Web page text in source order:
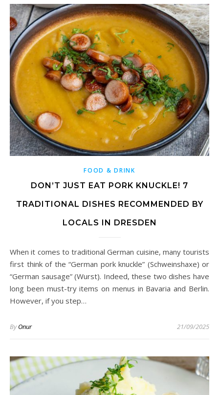
FOOD & DRINK
DON’T JUST EAT PORK KNUCKLE! 7
TRADITIONAL DISHES RECOMMENDED BY
LOCALS IN DRESDEN
When it comes to traditional German cuisine, many tourists
first think of the “German pork knuckle” (Schweinshaxe) or
“German sausage” (Wurst). Indeed, these two dishes have
long been must-try items on menus in Bavaria and Berlin.
However, if you step…
ByOnur 21/09/2025